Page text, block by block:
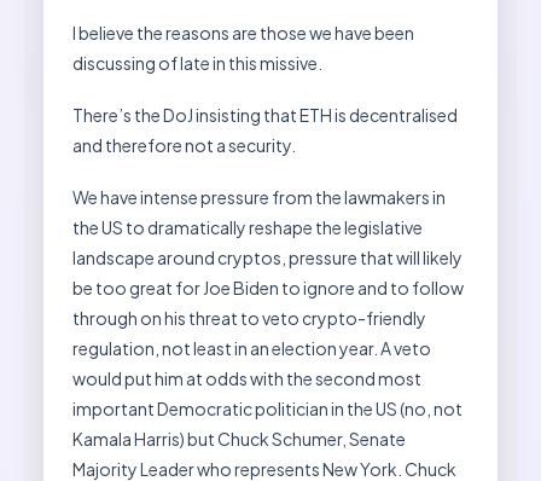
I believe the reasons are those we have been
discussing of late in this missive.
There’s the DoJ insisting that ETH is decentralised
and therefore not a security.
We have intense pressure from the lawmakers in
the US to dramatically reshape the legislative
landscape around cryptos, pressure that will likely
be too great for Joe Biden to ignore and to follow
through on his threat to veto crypto-friendly
regulation, not least in an election year. A veto
would put him at odds with the second most
important Democratic politician in the US (no, not
Kamala Harris) but Chuck Schumer, Senate
Majority Leader who represents New York. Chuck